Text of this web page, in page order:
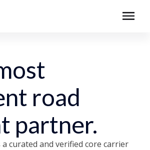
road
partner.
curated and verified core carrier